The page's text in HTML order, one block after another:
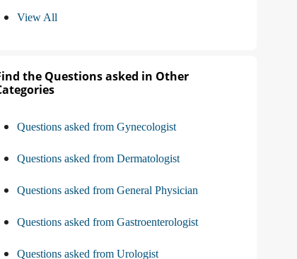
View All
the Questions asked in Other
Questions asked from Gynecologist
Questions asked from Dermatologist
Questions asked from General Physician
Questions asked from Gastroenterologist
Questions asked from Urologist